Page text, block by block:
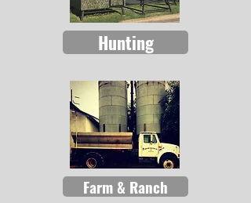
Hunting
Farm & Ranch